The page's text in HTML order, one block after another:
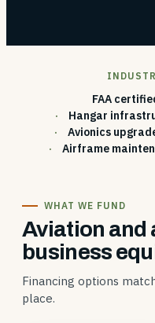
FAA
Hangar
Avionics
Airframe
WHAT WE FUND
Aviation and
business
Financing options
place.